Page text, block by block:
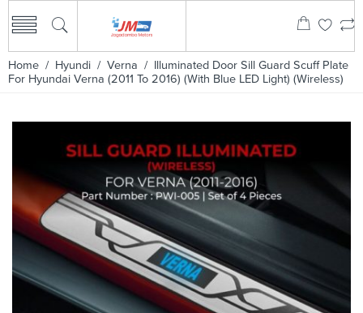
Home / Hyundi / Verna / Illuminated Door Sill Guard Scuff Plate
For Hyundai Verna (2011 To 2016) (With Blue LED Light) (Wireless)